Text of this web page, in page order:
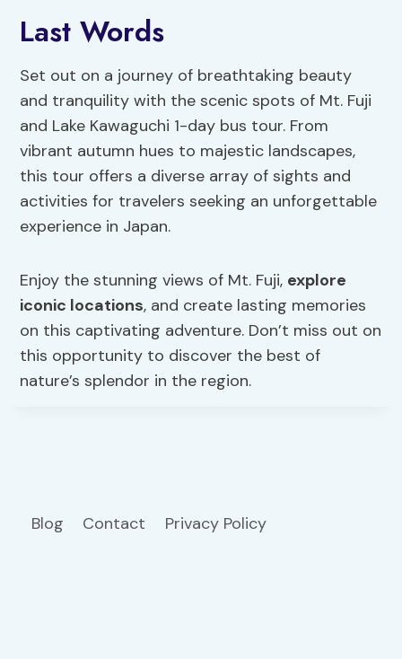
Last Words
Set out on a journey of breathtaking beauty
and tranquility with the scenic spots of Mt. Fuji
and Lake Kawaguchi 1-day bus tour. From
vibrant autumn hues to majestic landscapes,
this tour offers a diverse array of sights and
activities for travelers seeking an unforgettable
experience in Japan.
Enjoy the stunning views of Mt. Fuji, explore
iconic locations, and create lasting memories
on this captivating adventure. Don’t miss out on
this opportunity to discover the best of
nature’s splendor in the region.
Blog Contact Privacy Policy